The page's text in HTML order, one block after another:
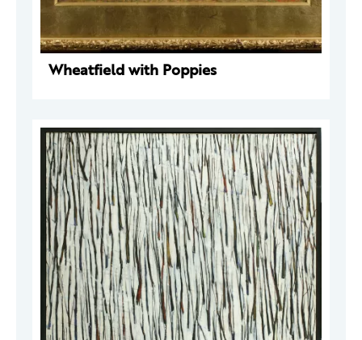
Wheatfield with Poppies